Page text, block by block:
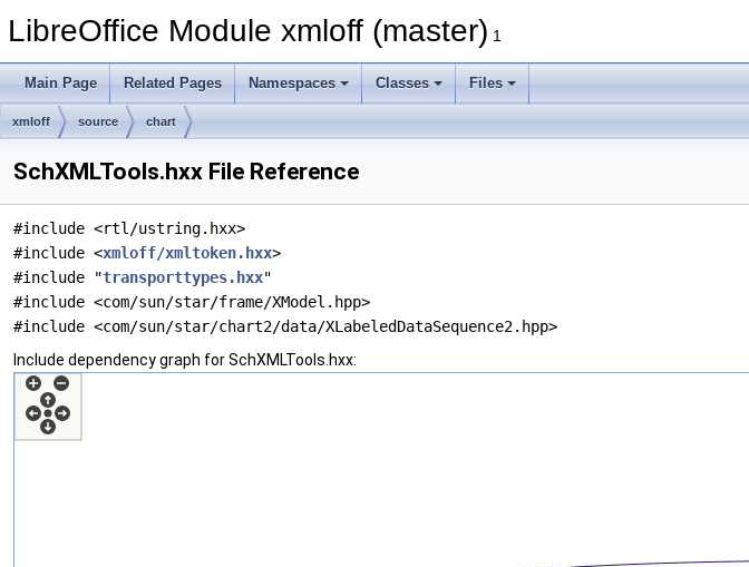
LibreOffice Module xmloff (master) 1
Main Page Related Pages Namespaces Classes Files
xmloff source chart
SchXMLTools.hxx File Reference
#include <rtl/ustring.hxx>
#include <xmloff/xmltoken.hxx>
#include "transporttypes.hxx"
#include <com/sun/star/frame/XModel.hpp>
#include <com/sun/star/chart2/data/XLabeledDataSequence2.hpp>
Include dependency graph for SchXMLTools.hxx: